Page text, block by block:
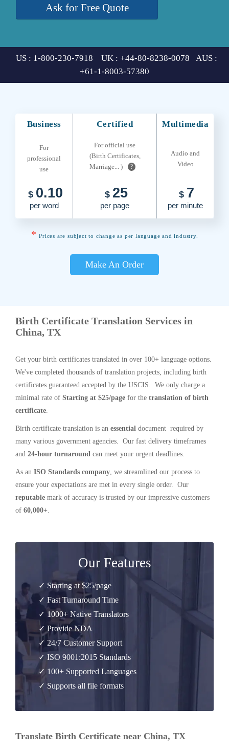
Ask for Free Quote
US : 1-800-230-7918 UK : +44-80-8238-0078 AUS :
+61-1-8003-57380
Business Certified Multimedia
For
professional
use
For official use
(Birth Certificates,
Marriage... )
?
Audio and
Video
$ 0.10
per word
$ 25
per page
$ 7
per minute
* Prices are subject to change as per language and industry.
Make An Order
Birth Certificate Translation Services in
China, TX
Get your birth certificates translated in over 100+ language options.
We've completed thousands of translation projects, including birth
certificates guaranteed accepted by the USCIS. We only charge a
minimal rate of Starting at $25/page for the translation of birth
certificate.
Birth certificate translation is an essential document required by
many various government agencies. Our fast delivery timeframes
and 24-hour turnaround can meet your urgent deadlines.
As an ISO Standards company, we streamlined our process to
ensure your expectations are met in every single order. Our
reputable mark of accuracy is trusted by our impressive customers
of 60,000+.
Our Features
✓ Starting at $25/page
✓ Fast Turnaround Time
✓ 1000+ Native Translators
✓ Provide NDA
✓ 24/7 Customer Support
✓ ISO 9001:2015 Standards
✓ 100+ Supported Languages
✓ Supports all file formats
Translate Birth Certificate near China, TX